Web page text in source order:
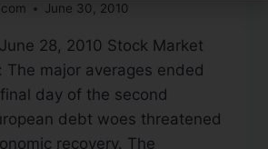
June 30, 2010
28, 2010 Stock Market
The major averages ended
day of the second
debt woes threatened
recovery. The